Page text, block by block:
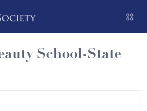
School-State